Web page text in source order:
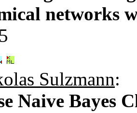
networks
Sulzmann:
Naive Bayes